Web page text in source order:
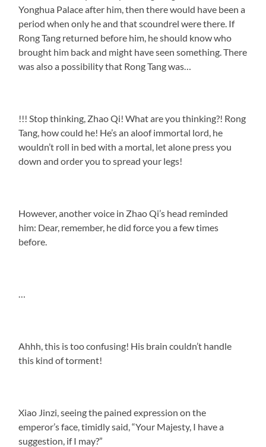
Yonghua Palace after him, then there would have been a
period when only he and that scoundrel were there. If
Rong Tang returned before him, he should know who
brought him back and might have seen something. There
was also a possibility that Rong Tang was…
!!! Stop thinking, Zhao Qi! What are you thinking?! Rong
Tang, how could he! He’s an aloof immortal lord, he
wouldn’t roll in bed with a mortal, let alone press you
down and order you to spread your legs!
However, another voice in Zhao Qi’s head reminded
him: Dear, remember, he did force you a few times
before.
Ahhh, this is too confusing! His brain couldn’t handle
this kind of torment!
Xiao Jinzi, seeing the pained expression on the
emperor’s face, timidly said, “Your Majesty, I have a
suggestion, if I may?”